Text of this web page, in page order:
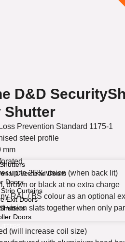
Overhead Doors
Doors
Curtains
Exit Doors
Doors
D&D
Shutter
Prevention Standard 1175-1
steel profile
mm
up to 25% vision (when back lit)
brown or black at no extra charge
RAL / BS colour as an optional
vision slats together when only
(will increase coil size)